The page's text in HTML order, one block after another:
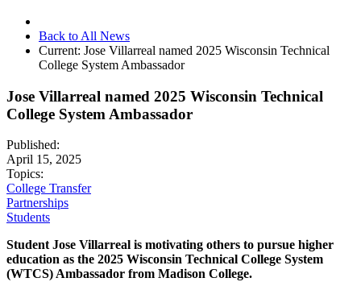
Back to All News
Current: Jose Villarreal named 2025 Wisconsin Technical
College System Ambassador
Jose Villarreal named 2025 Wisconsin Technical
College System Ambassador
Published:
April 15, 2025
Topics:
College Transfer
Partnerships
Students
Student Jose Villarreal is motivating others to pursue higher
education as the 2025 Wisconsin Technical College System
(WTCS) Ambassador from Madison College.